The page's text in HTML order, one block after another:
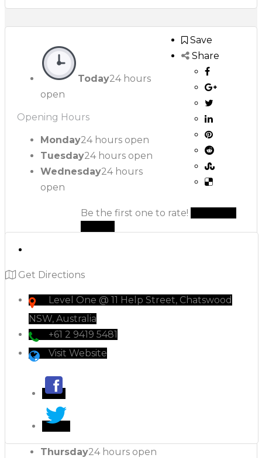
Save
Share
Be the first one to rate!
Get Directions
Level One @ 11 Help Street, Chatswood
NSW, Australia
+61 2 9419 5481
Visit Website
Today24 hours
open
Opening Hours
Monday24 hours open
Tuesday24 hours open
Wednesday24 hours
open
Thursday24 hours open